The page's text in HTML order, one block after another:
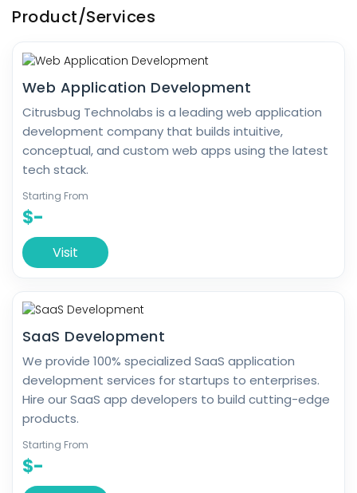
Product/Services
Web Application Development
Citrusbug Technolabs is a leading web application
development company that builds intuitive,
conceptual, and custom web apps using the latest
tech stack.
Starting From
$-
Visit
SaaS Development
We provide 100% specialized SaaS application
development services for startups to enterprises.
Hire our SaaS app developers to build cutting-edge
products.
Starting From
$-